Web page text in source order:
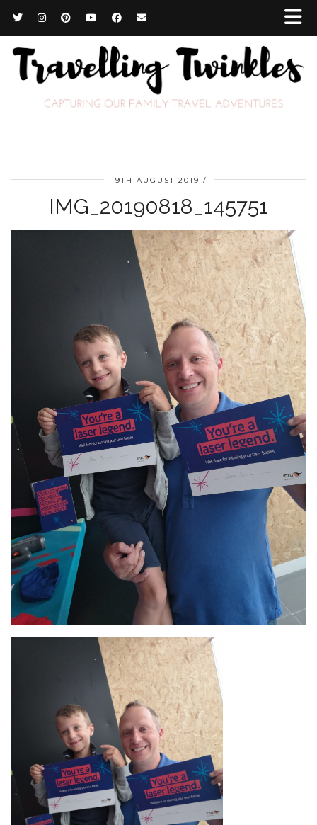
19TH AUGUST 2019
IMG_20190818_145751